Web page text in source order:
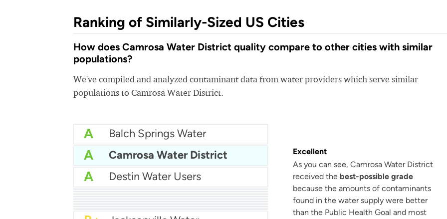
Ranking of Similarly-Sized US Cities
How does Camrosa Water District quality compare to other cities with similar
populations?
We've compiled and analyzed contaminant data from water providers which serve similar
populations to Camrosa Water District.
A Balch Springs Water
A Camrosa Water District
Excellent
As you can see, Camrosa Water District
received the best-possible grade
because the amounts of contaminants
found in the water supply were better
than the Public Health Goal and most
A Destin Water Users
A- Newport Utilities
A- Pa American Water